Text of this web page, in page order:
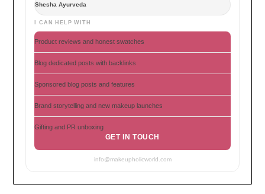
Shesha Ayurveda
I CAN HELP WITH
Product reviews and honest swatches
Blog dedicated posts with backlinks
Sponsored blog posts and features
Brand storytelling and new makeup launches
Gifting and PR unboxing
GET IN TOUCH
info@makeupholicworld.com